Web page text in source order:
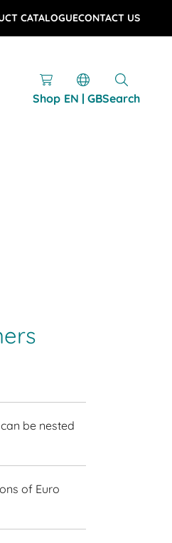
CATALOGUECONTACT US
Shop EN | GBSearch
be nested
of Euro